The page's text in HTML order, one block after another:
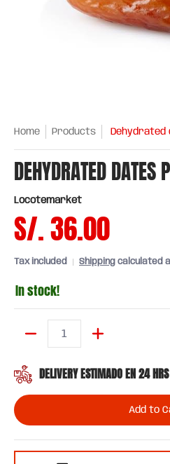
Home Products Dehydrated
DEHYDRATED DATES
Locotemarket
S/. 36.00
Tax included Shipping calculated
In stock!
DELIVERY ESTIMADO EN 24 HRS
Add to